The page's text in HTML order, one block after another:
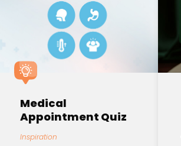
Medical
Appointment Quiz
Inspiration